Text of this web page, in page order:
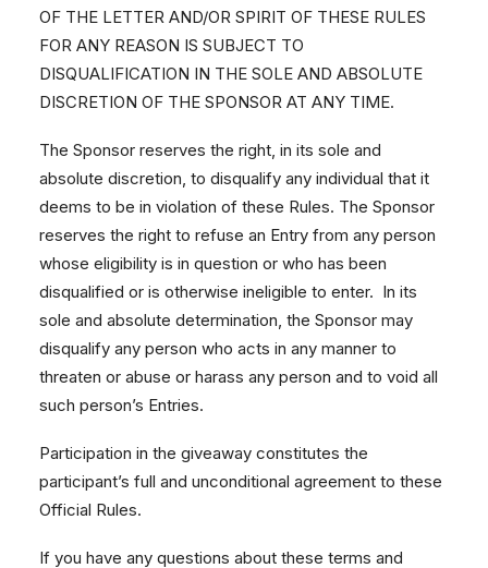
OF THE LETTER AND/OR SPIRIT OF THESE RULES
FOR ANY REASON IS SUBJECT TO
DISQUALIFICATION IN THE SOLE AND ABSOLUTE
DISCRETION OF THE SPONSOR AT ANY TIME.
The Sponsor reserves the right, in its sole and
absolute discretion, to disqualify any individual that it
deems to be in violation of these Rules. The Sponsor
reserves the right to refuse an Entry from any person
whose eligibility is in question or who has been
disqualified or is otherwise ineligible to enter. In its
sole and absolute determination, the Sponsor may
disqualify any person who acts in any manner to
threaten or abuse or harass any person and to void all
such person’s Entries.
Participation in the giveaway constitutes the
participant’s full and unconditional agreement to these
Official Rules.
If you have any questions about these terms and